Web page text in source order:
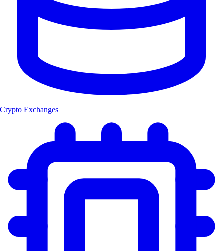
Crypto Exchanges